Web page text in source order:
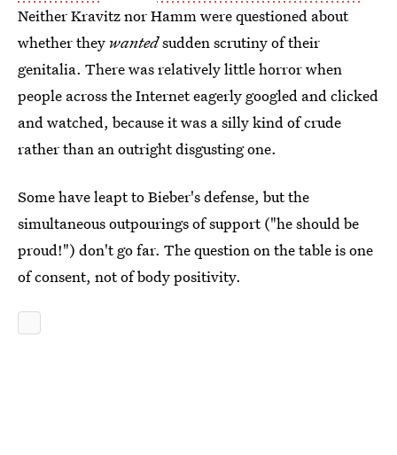
Neither Kravitz nor Hamm were questioned about
whether they wantedsudden scrutiny of their
genitalia. There was relatively little horror when
people across the Internet eagerly googled and clicked
and watched, because it was a silly kind of crude
rather than an outright disgusting one.
Some have leapt to Bieber's defense, but the
simultaneous outpourings of support ("he should be
proud!") don't go far. The question on the table is one
of consent, not of body positivity.